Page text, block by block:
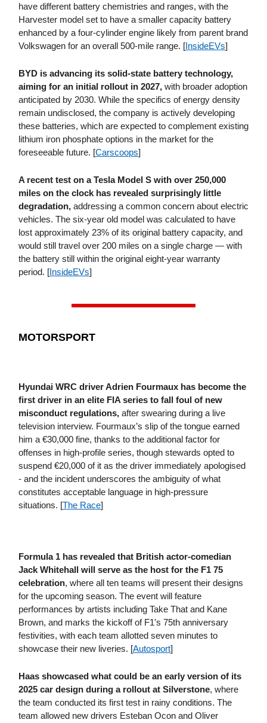
have different battery chemistries and ranges, with the
Harvester model set to have a smaller capacity battery
enhanced by a four-cylinder engine likely from parent brand
Volkswagen for an overall 500-mile range. [InsideEVs]
BYD is advancing its solid-state battery technology,
aiming for an initial rollout in 2027, with broader adoption
anticipated by 2030. While the specifics of energy density
remain undisclosed, the company is actively developing
these batteries, which are expected to complement existing
lithium iron phosphate options in the market for the
foreseeable future. [Carscoops]
A recent test on a Tesla Model S with over 250,000
miles on the clock has revealed surprisingly little
degradation, addressing a common concern about electric
vehicles. The six-year old model was calculated to have
lost approximately 23% of its original battery capacity, and
would still travel over 200 miles on a single charge — with
the battery still within the original eight-year warranty
period. [InsideEVs]
MOTORSPORT
Hyundai WRC driver Adrien Fourmaux has become the
first driver in an elite FIA series to fall foul of new
misconduct regulations, after swearing during a live
television interview. Fourmaux’s slip of the tongue earned
him a €30,000 fine, thanks to the additional factor for
offenses in high-profile series, though stewards opted to
suspend €20,000 of it as the driver immediately apologised
- and the incident underscores the ambiguity of what
constitutes acceptable language in high-pressure
situations. [The Race]
Formula 1 has revealed that British actor-comedian
Jack Whitehall will serve as the host for the F1 75
celebration, where all ten teams will present their designs
for the upcoming season. The event will feature
performances by artists including Take That and Kane
Brown, and marks the kickoff of F1's 75th anniversary
festivities, with each team allotted seven minutes to
showcase their new liveries. [Autosport]
Haas showcased what could be an early version of its
2025 car design during a rollout at Silverstone, where
the team conducted its first test in rainy conditions. The
team allowed new drivers Esteban Ocon and Oliver